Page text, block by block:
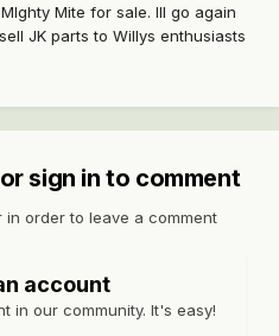
Mite for sale. Ill go again
JK parts to Willys enthusiasts
sign in to comment
in order to leave a comment
account
in our community. It's easy!